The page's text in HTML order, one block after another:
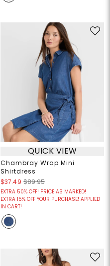
QUICK VIEW
Chambray Wrap Mini
Shirtdress
$37.49 $89.95
EXTRA 50% OFF! PRICE AS MARKED!
EXTRA 15% OFF YOUR PURCHASE! APPLIED
IN CART!